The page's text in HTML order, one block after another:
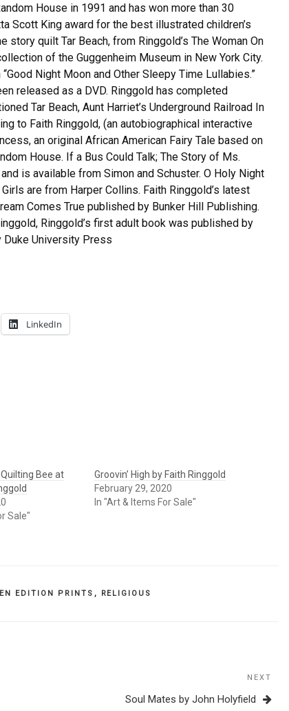
House in 1991 and has won more than 30
Scott King award for the best illustrated children’s
quilt Tar Beach, from Ringgold’s The Woman On
of the Guggenheim Museum in New York City.
Night Moon and Other Sleepy Time Lullabies.”
released as a DVD. Ringgold has completed
Tar Beach, Aunt Harriet’s Underground Railroad In
to Faith Ringgold, (an autobiographical interactive
an original African American Fairy Tale based on
House. If a Bus Could Talk; The Story of Ms.
is available from Simon and Schuster. O Holy Night
are from Harper Collins. Faith Ringgold’s latest
Comes True published by Bunker Hill Publishing.
Ringgold’s first adult book was published by
Duke University Press
LinkedIn
Bee at
Sale"
Groovin’ High by Faith Ringgold
February 29, 2020
In "Art & Items For Sale"
EDITION PRINTS , RELIGIOUS
Post
NEXT
Soul Mates by John Holyfield